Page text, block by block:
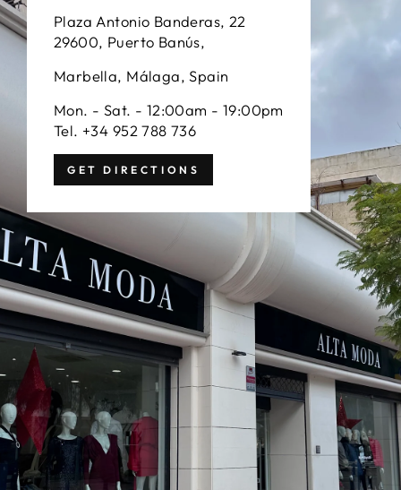
Plaza Antonio Banderas, 22
29600, Puerto Banús,
Marbella, Málaga, Spain
Mon. - Sat. - 12:00am - 19:00pm
Tel. +34 952 788 736
GET DIRECTIONS